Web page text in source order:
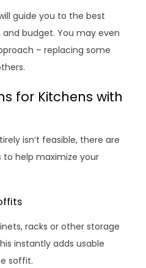
guide you to the best
budget. You may even
– replacing some
for Kitchens with
isn’t feasible, there are
to help maximize your
racks or other storage
instantly adds usable
soffit.